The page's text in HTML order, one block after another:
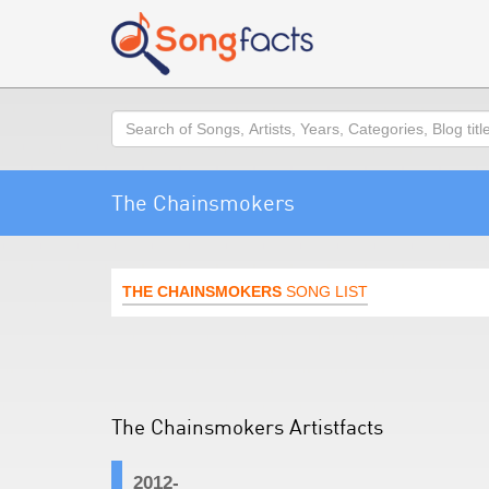
Search
The Chainsmokers
THE CHAINSMOKERS SONG LIST
The Chainsmokers Artistfacts
2012-